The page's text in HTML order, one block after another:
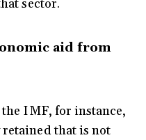
sector.
aid from
IMF, for instance,
retained that is not